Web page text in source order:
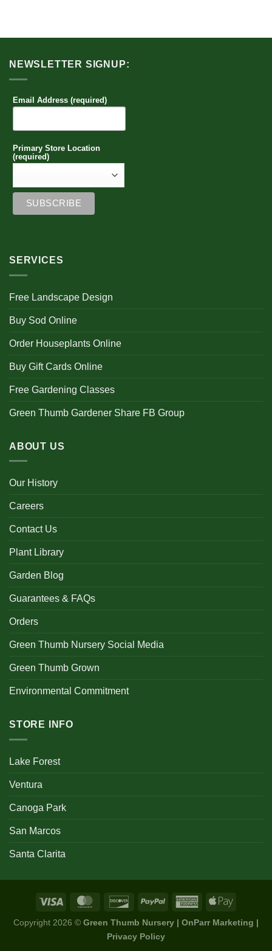
NEWSLETTER SIGNUP:
Email Address (required)
Primary Store Location
(required)
SERVICES
Free Landscape Design
Buy Sod Online
Order Houseplants Online
Buy Gift Cards Online
Free Gardening Classes
Green Thumb Gardener Share FB Group
ABOUT US
Our History
Careers
Contact Us
Plant Library
Garden Blog
Guarantees & FAQs
Orders
Green Thumb Nursery Social Media
Green Thumb Grown
Environmental Commitment
STORE INFO
Lake Forest
Ventura
Canoga Park
San Marcos
Santa Clarita
Copyright 2026 © Green Thumb Nursery | OnParr Marketing |
Privacy Policy